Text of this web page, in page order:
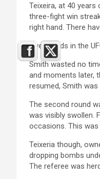
Teixeira, at 40
three-fight win
right hand. There
Five rounds in the
Smith wasted no
and moments later,
resumed, Smith
The second round
was visibly swollen.
occasions. This
Teixeria though,
dropping bombs
The referee was